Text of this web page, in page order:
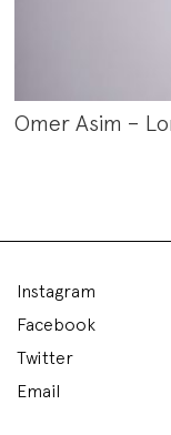
Omer Asim –
Instagram
Facebook
Twitter
Email